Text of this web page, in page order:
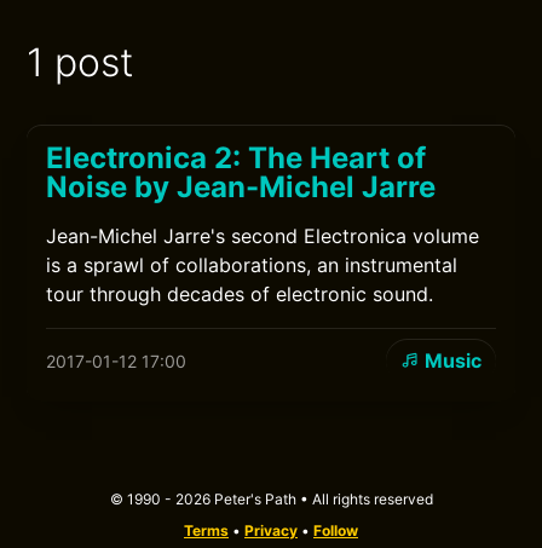
1 post
Electronica 2: The Heart of
Noise by Jean-Michel Jarre
Jean-Michel Jarre's second Electronica volume
is a sprawl of collaborations, an instrumental
tour through decades of electronic sound.
2017-01-12 17:00 Music
© 1990 - 2026 Peter's Path • All rights reserved
Terms • Privacy • Follow